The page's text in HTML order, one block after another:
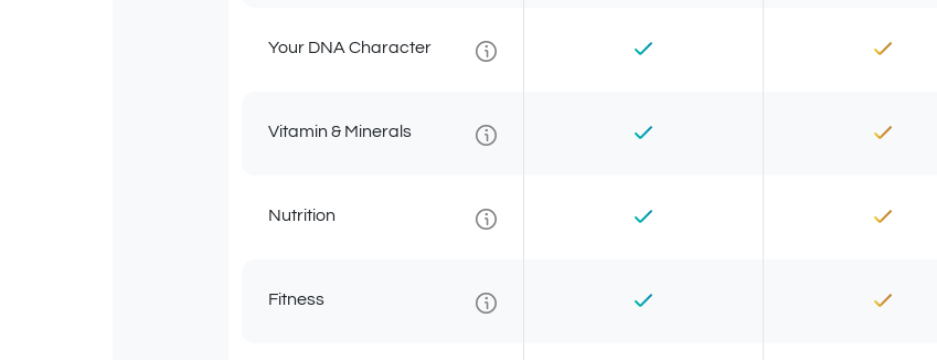
Your DNA Character
Vitamin & Minerals
Nutrition
Fitness